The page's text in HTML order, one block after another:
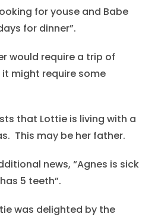
for youse and Babe
for dinner”.
would require a trip of
might require some
that Lottie is living with a
This may be her father.
news, “Agnes is sick
5 teeth”.
was delighted by the